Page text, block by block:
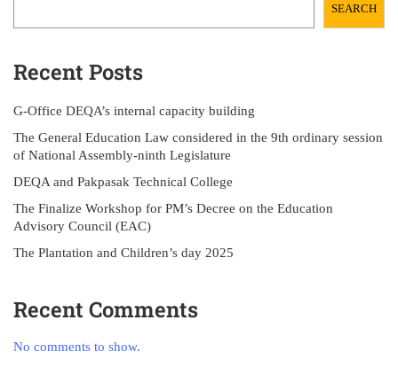
SEARCH
Recent Posts
G-Office DEQA’s internal capacity building
The General Education Law considered in the 9th ordinary session
of National Assembly-ninth Legislature
DEQA and Pakpasak Technical College
The Finalize Workshop for PM’s Decree on the Education
Advisory Council (EAC)
The Plantation and Children’s day 2025
Recent Comments
No comments to show.